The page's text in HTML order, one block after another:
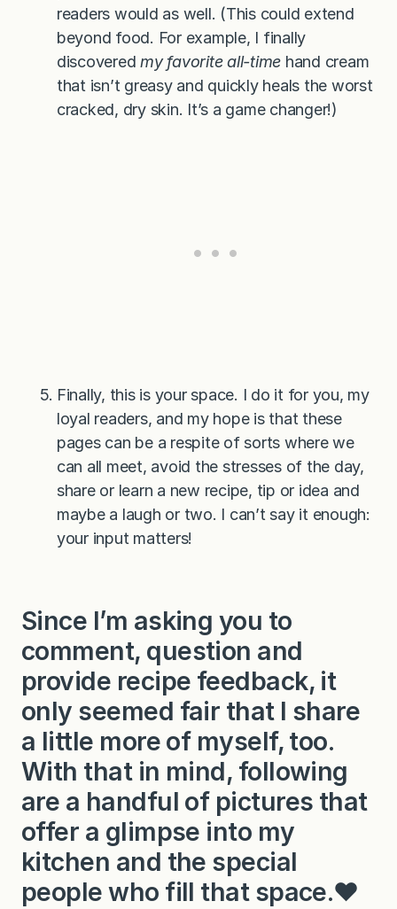
readers would as well. (This could extend
beyond food. For example, I finally
discovered my favorite all-time hand cream
that isn’t greasy and quickly heals the worst
cracked, dry skin. It’s a game changer!)
Finally, this is your space. I do it for you, my
loyal readers, and my hope is that these
pages can be a respite of sorts where we
can all meet, avoid the stresses of the day,
share or learn a new recipe, tip or idea and
maybe a laugh or two. I can’t say it enough:
your input matters!
Since I’m asking you to
comment, question and
provide recipe feedback, it
only seemed fair that I share
a little more of myself, too.
With that in mind, following
are a handful of pictures that
offer a glimpse into my
kitchen and the special
people who fill that space.❤️